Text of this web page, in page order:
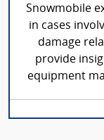
Snowmobile
in cases
damage
provide
equipment